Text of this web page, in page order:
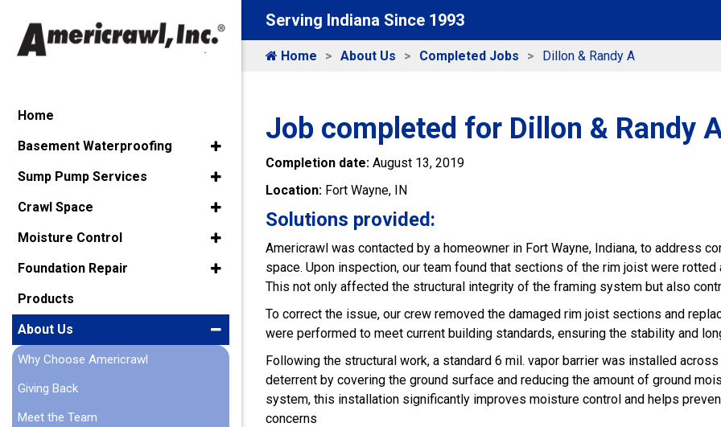
Serving Indiana Since 1993
Home About Us Completed Jobs Dillon & Randy A
Job completed for Dillon & Randy
Completion date: August 13, 2019
Location: Fort Wayne, IN
Solutions provided:
Americrawl was contacted by a homeowner in Fort Wayne, Indiana, to address
space. Upon inspection, our team found that sections of the rim joist were
This not only affected the structural integrity of the framing system but also
To correct the issue, our crew removed the damaged rim joist sections and
were performed to meet current building standards, ensuring the stability and
Following the structural work, a standard 6 mil. vapor barrier was installed
deterrent by covering the ground surface and reducing the amount of ground
system, this installation significantly improves moisture control and helps
concerns
Home
Basement Waterproofing
Sump Pump Services
Crawl Space
Moisture Control
Foundation Repair
Products
About Us
Why Choose Americrawl
Giving Back
Meet the Team